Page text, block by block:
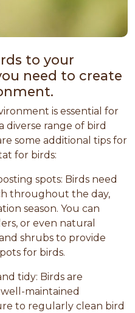
to your
need to create
is essential for
range of bird
some additional tips for
for birds:
spots: Birds need
throughout the day,
season. You can
or even natural
shrubs to provide
for birds.
tidy: Birds are
maintained
to regularly clean bird